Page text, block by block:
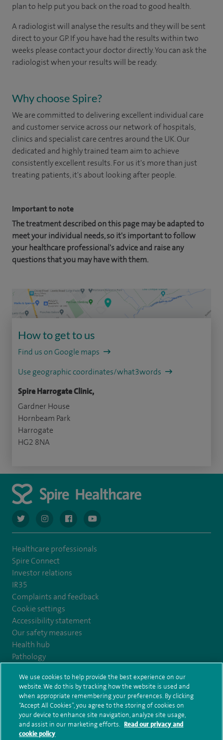
plan to help put you back on the road to good health.
A radiologist will analyse the results and they will be sent
direct to your GP. If you have had the results within two
weeks please contact your doctor directly. You can ask the
radiologist when your results will be ready.
Why choose Spire?
We are committed to delivering excellent individual care
and customer service across our network of hospitals,
clinics and specialist care centres around the UK. Our
dedicated and highly trained team aim to achieve
consistently excellent results. For us it's more than just
treating patients, it's about looking after people.
Important to note
The treatment described on this page may be adapted to
meet your individual needs, so it's important to follow
your healthcare professional's advice and raise any
questions that you may have with them.
How to get to us
Find us on Google maps
Use geographic coordinates/what3words
Spire Harrogate Clinic,
Gardner House
Hornbeam Park
Harrogate
HG2 8NA
navigate to https://twitter.com/AskSpireHealth
navigate to https://www.instagram.com/spire.healthcare/
navigate to https://www.facebook.com/
navigate to https://www.youtube.com/
Healthcare professionals
Spire Connect
Investor relations
IR35
Complaints and feedback
Cookie settings
Accessibility statement
Our safety measures
Health hub
Pathology
© Spire Healthcare Group plc (2026)
Terms and conditions Privacy notice
Subject access request
Modern Slavery Act Health hub sitemap
Spire Harrogate Clinic Sitemap
We use cookies to help provide the best experience on our
website. We do this by tracking how the website is used and
when appropriate remembering your preferences. By clicking
“Accept All Cookies”, you agree to the storing of cookies on
your device to enhance site navigation, analyze site usage,
and assist in our marketing efforts. Read our privacy and
cookie policy